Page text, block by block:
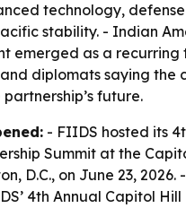
technology,
stability. - Indian
emerged as a recurring
diplomats saying the
future.
- FIIDS hosted its
Summit at the
D.C., on June 23, 2026.
4th Annual Capitol Hill